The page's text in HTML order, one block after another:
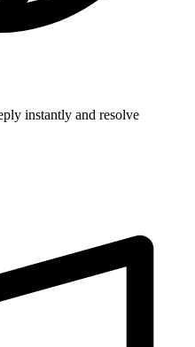
instantly and resolve